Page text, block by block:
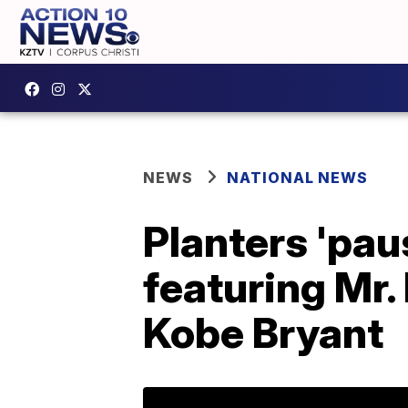
NEWS NATIONAL NEWS
Planters
featuring
Kobe Bryant